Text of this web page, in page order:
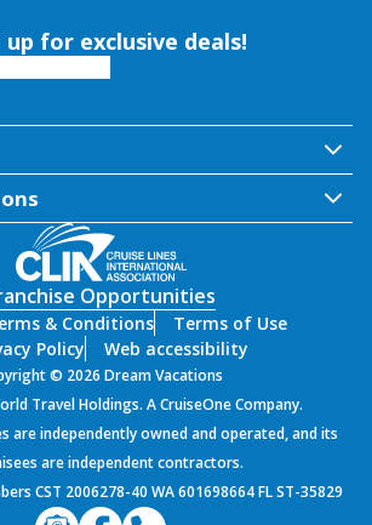
up for exclusive deals!
Opportunities
& Conditions
Terms of Use
Policy
Web accessibility
© 2026 Dream Vacations
Travel Holdings. A CruiseOne Company.
are independently owned and operated, and its
are independent contractors.
CST 2006278-40 WA 601698664 FL ST-35829